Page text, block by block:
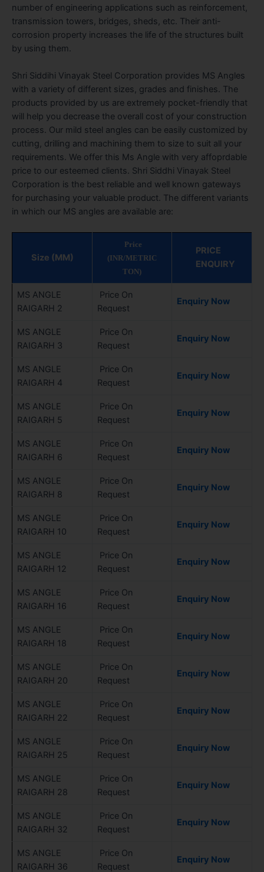
number of engineering applications such as reinforcement,
transmission towers, bridges, sheds, etc. Their anti-
corrosion property increases the life of the structures built
by using them.
Shri Siddihi Vinayak Steel Corporation provides MS Angles
with a variety of different sizes, grades and finishes. The
products provided by us are extremely pocket-friendly that
will help you decrease the overall cost of your construction
process. Our mild steel angles can be easily customized by
cutting, drilling and machining them to size to suit all your
requirements. We offer this Ms Angle with very affoprdable
price to our esteemed clients. Shri Siddhi Vinayak Steel
Corporation is the best reliable and well known gateways
for purchasing your valuable product. The different variants
in which our MS angles are available are:
Size (MM)
Price
(INR/METRIC
TON)
PRICE
ENQUIRY
MS ANGLE
RAIGARH 2
Price On
Request
Enquiry Now
MS ANGLE
RAIGARH 3
Price On
Request
Enquiry Now
MS ANGLE
RAIGARH 4
Price On
Request
Enquiry Now
MS ANGLE
RAIGARH 5
Price On
Request
Enquiry Now
MS ANGLE
RAIGARH 6
Price On
Request
Enquiry Now
MS ANGLE
RAIGARH 8
Price On
Request
Enquiry Now
MS ANGLE
RAIGARH 10
Price On
Request
Enquiry Now
MS ANGLE
RAIGARH 12
Price On
Request
Enquiry Now
MS ANGLE
RAIGARH 16
Price On
Request
Enquiry Now
MS ANGLE
RAIGARH 18
Price On
Request
Enquiry Now
MS ANGLE
RAIGARH 20
Price On
Request
Enquiry Now
MS ANGLE
RAIGARH 22
Price On
Request
Enquiry Now
MS ANGLE
RAIGARH 25
Price On
Request
Enquiry Now
MS ANGLE
RAIGARH 28
Price On
Request
Enquiry Now
MS ANGLE
RAIGARH 32
Price On
Request
Enquiry Now
MS ANGLE
RAIGARH 36
Price On
Request
Enquiry Now